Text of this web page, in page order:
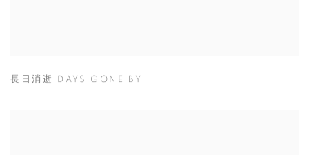
長日消逝 DAYS GONE BY